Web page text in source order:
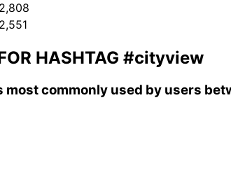
2,808
2,551
HASHTAG #cityview
most commonly used by users